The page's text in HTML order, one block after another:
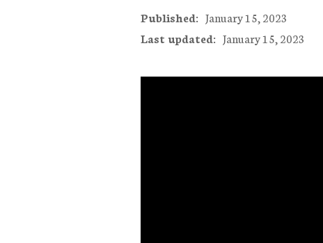
Published: January 15, 2023
Last updated: January 15, 2023